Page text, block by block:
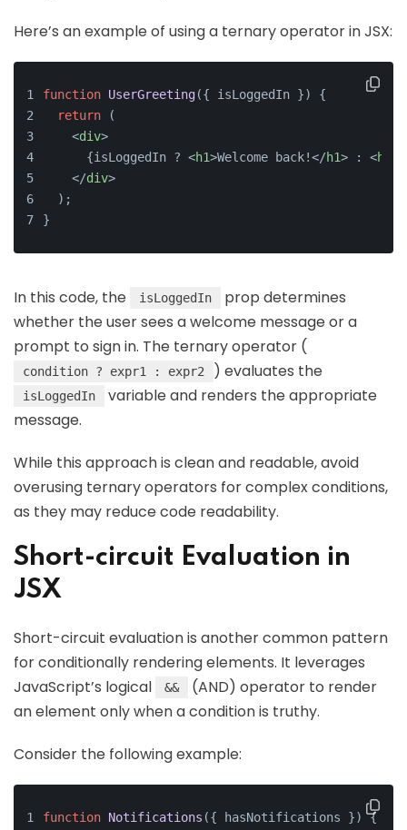
Here’s an example of using a ternary operator in JSX:
function UserGreeting({ isLoggedIn }) {
return (
<div>
      {isLoggedIn ?
<h1>Welcome back!</h1> : <h1
</div>
  );
}
In this code, the isLoggedIn
prop determines
whether the user sees a welcome message or a
prompt to sign in. The ternary operator (
condition ? expr1 : expr2 ) evaluates the
isLoggedIn
variable and renders the appropriate
message.
While this approach is clean and readable, avoid
overusing ternary operators for complex conditions,
as they may reduce code readability.
Short-circuit Evaluation in
JSX
Short-circuit evaluation is another common pattern
for conditionally rendering elements. It leverages
JavaScript’s logical
&&
(AND) operator to render
an element only when a condition is truthy.
Consider the following example:
function Notifications ({ hasNotifications }) {